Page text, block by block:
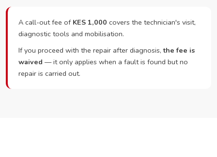
A call-out fee of KES 1,000 covers the technician's visit,
diagnostic tools and mobilisation.
If you proceed with the repair after diagnosis,the fee is
waived — it only applies when a fault is found but no
repair is carried out.